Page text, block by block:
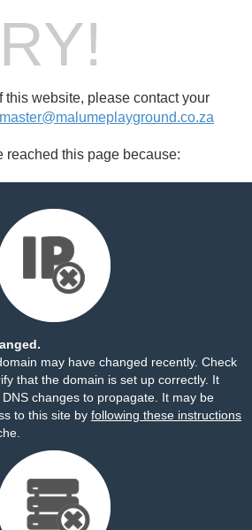
this website, please contact your
reached this page because:
may have changed recently. Check
that the domain is set up correctly. It
changes to propagate. It may be
to this site by following these instructions